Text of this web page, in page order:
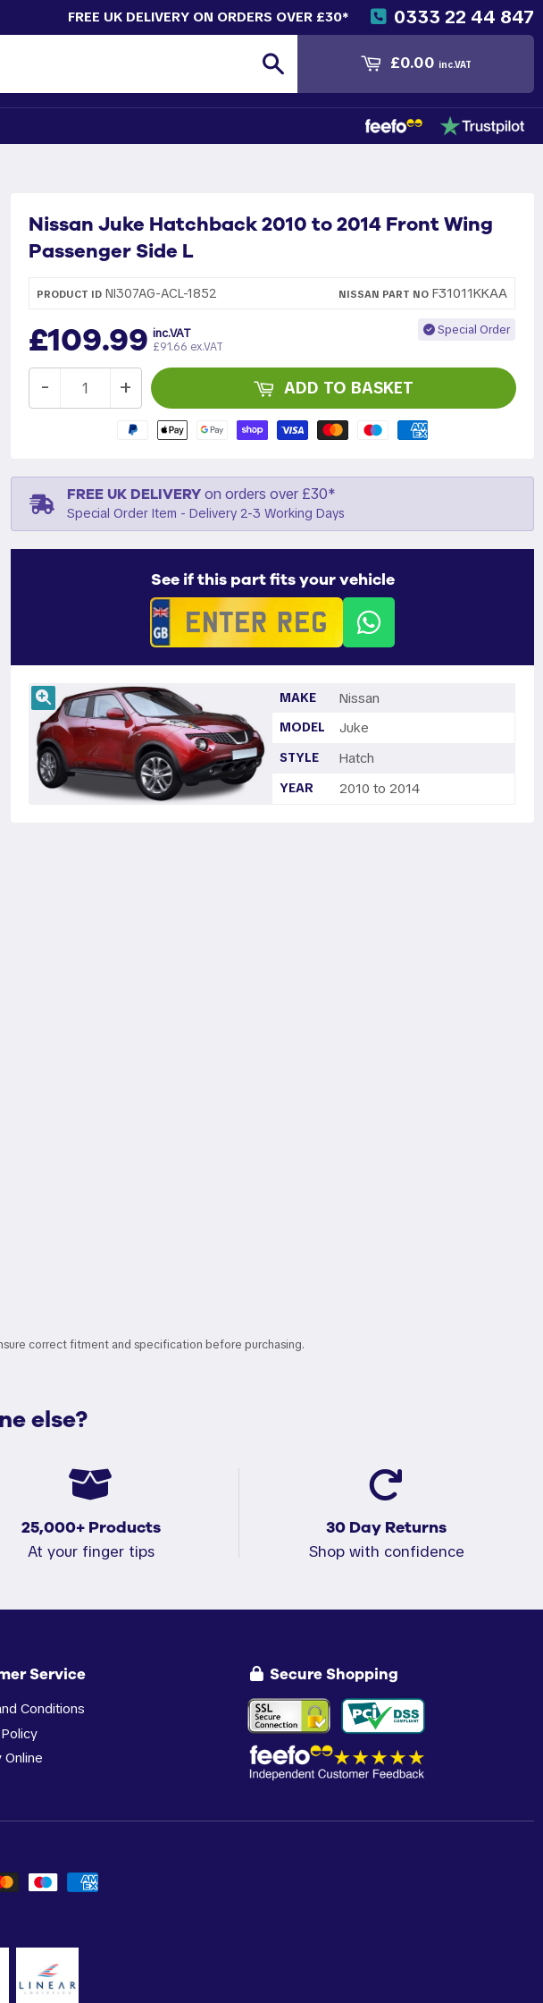
0333 22 44 847
FREE UK DELIVERY ON ORDERS OVER £30*
£0.00 inc.VAT
Nissan Juke Hatchback 2010 to 2014 Front Wing
Passenger Side L
PRODUCT ID NI307AG-ACL-1852 NISSAN PART NO F31011KKAA
£109.99 inc.VAT
£91.66 ex.VAT
Special Order
+
- ADD TO BASKET
FREE UK DELIVERYon orders over £30*
Special Order Item - Delivery 2-3 Working Days
See if this part fits your vehicle
MAKE Nissan
MODEL Juke
STYLE Hatch
YEAR 2010 to 2014
correct fitment and specification before purchasing.
else?
25,000+ Products
At your finger tips
30 Day Returns
Shop with confidence
Service
Conditions
Online
Secure Shopping